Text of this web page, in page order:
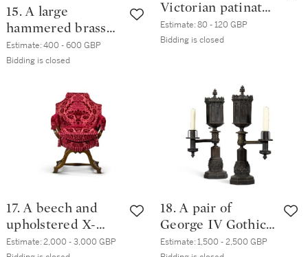
15. A large
hammered brass
twin-handled
brazier, 17th
Estimate:400 - 600 GBP
Bidding is closed
Victorian patinated
bronze Gothic
revival frames,
Estimate:80 - 120 GBP
Bidding is closed
17. A beech and
upholstered X-
frame armchair,
Estimate:2,000 - 3,000 GBP
18. A pair of
George IV Gothic
revival patinated
Estimate:1,500 - 2,500 GBP